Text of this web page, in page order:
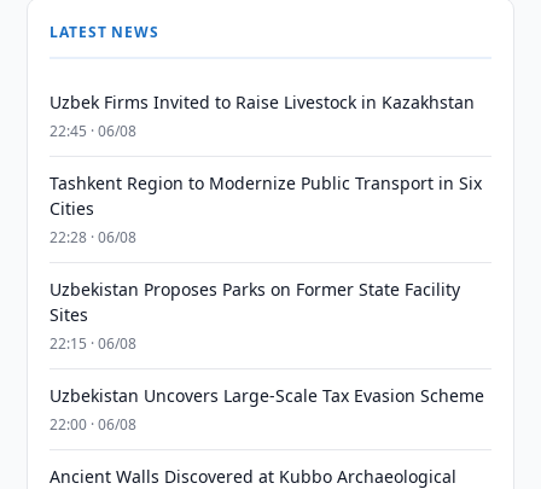
LATEST NEWS
Uzbek Firms Invited to Raise Livestock in Kazakhstan
22:45 · 06/08
Tashkent Region to Modernize Public Transport in Six
Cities
22:28 · 06/08
Uzbekistan Proposes Parks on Former State Facility
Sites
22:15 · 06/08
Uzbekistan Uncovers Large-Scale Tax Evasion Scheme
22:00 · 06/08
Ancient Walls Discovered at Kubbo Archaeological